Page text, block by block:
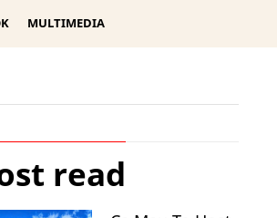
MULTIMEDIA
read